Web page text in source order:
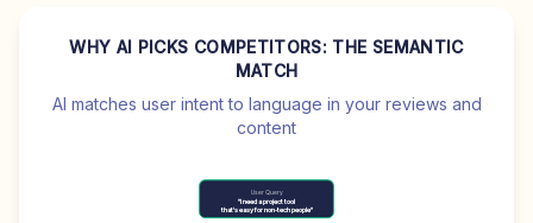
WHY AI PICKS COMPETITORS: THE SEMANTIC
MATCH
AI matches user intent to language in your reviews and
content
User Query
"I need a project tool
that's easy for non-tech people"